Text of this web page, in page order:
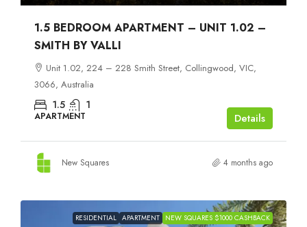
1.5 BEDROOM APARTMENT – UNIT 1.02 –
SMITH BY VALLI
Unit 1.02, 224 – 228 Smith Street, Collingwood, VIC,
3066, Australia
1.5 1
APARTMENT Details
New Squares 4 months ago
RESIDENTIAL APARTMENT NEW SQUARES $1000 CASHBACK